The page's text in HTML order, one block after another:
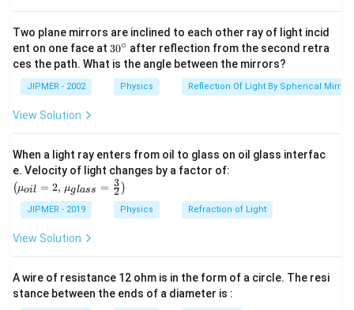
{3}
Two plane mirrors are inclined to each other ray of light incid
ent on one face at 30
{}
^
\c
ir
30∘ after reflection from the second retra
ces the path. What is the angle between the mirrors?
JIPMER - 2002 Physics Reflection Of Light By Spherical Mirrors
View Solution
When a light ray enters from oil to glass on oil glass interfac
e. Velocity of light changes by a factor of:
2,\,\m
u_{gla
(μoil = 2, μglass = 2
3 )
JIPMER - 2019 Physics Refraction of Light
View Solution
A wire of resistance 12 ohm is in the form of a circle. The resi
stance between the ends of a diameter is :